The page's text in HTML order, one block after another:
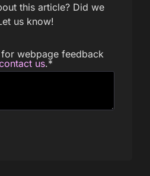
this article? Did we
us know!
webpage feedback
us.*